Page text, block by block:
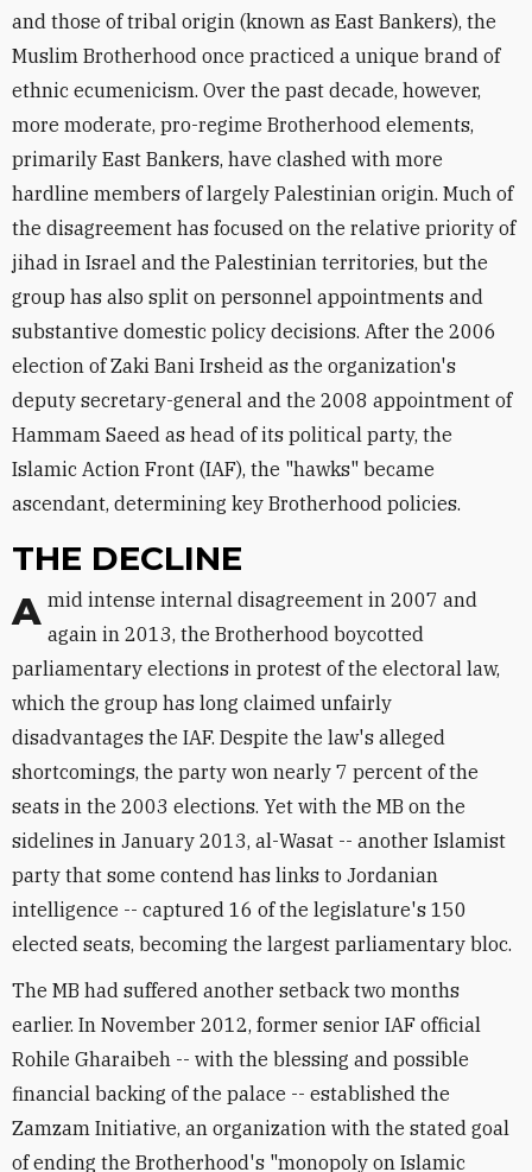
and those of tribal origin (known as East Bankers), the
Muslim Brotherhood once practiced a unique brand of
ethnic ecumenicism. Over the past decade, however,
more moderate, pro-regime Brotherhood elements,
primarily East Bankers, have clashed with more
hardline members of largely Palestinian origin. Much of
the disagreement has focused on the relative priority of
jihad in Israel and the Palestinian territories, but the
group has also split on personnel appointments and
substantive domestic policy decisions. After the 2006
election of Zaki Bani Irsheid as the organization's
deputy secretary-general and the 2008 appointment of
Hammam Saeed as head of its political party, the
Islamic Action Front (IAF), the "hawks" became
ascendant, determining key Brotherhood policies.
THE DECLINE
Amid intense internal disagreement in 2007 and again in 2013, the Brotherhood boycotted
parliamentary elections in protest of the electoral law,
which the group has long claimed unfairly
disadvantages the IAF. Despite the law's alleged
shortcomings, the party won nearly 7 percent of the
seats in the 2003 elections. Yet with the MB on the
sidelines in January 2013, al-Wasat -- another Islamist
party that some contend has links to Jordanian
intelligence -- captured 16 of the legislature's 150
elected seats, becoming the largest parliamentary bloc.
The MB had suffered another setback two months
earlier. In November 2012, former senior IAF official
Rohile Gharaibeh -- with the blessing and possible
financial backing of the palace -- established the
Zamzam Initiative, an organization with the stated goal
of ending the Brotherhood's "monopoly on Islamic